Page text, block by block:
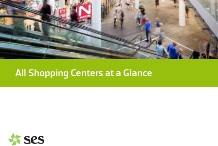
All Shopping Centers at a Glance